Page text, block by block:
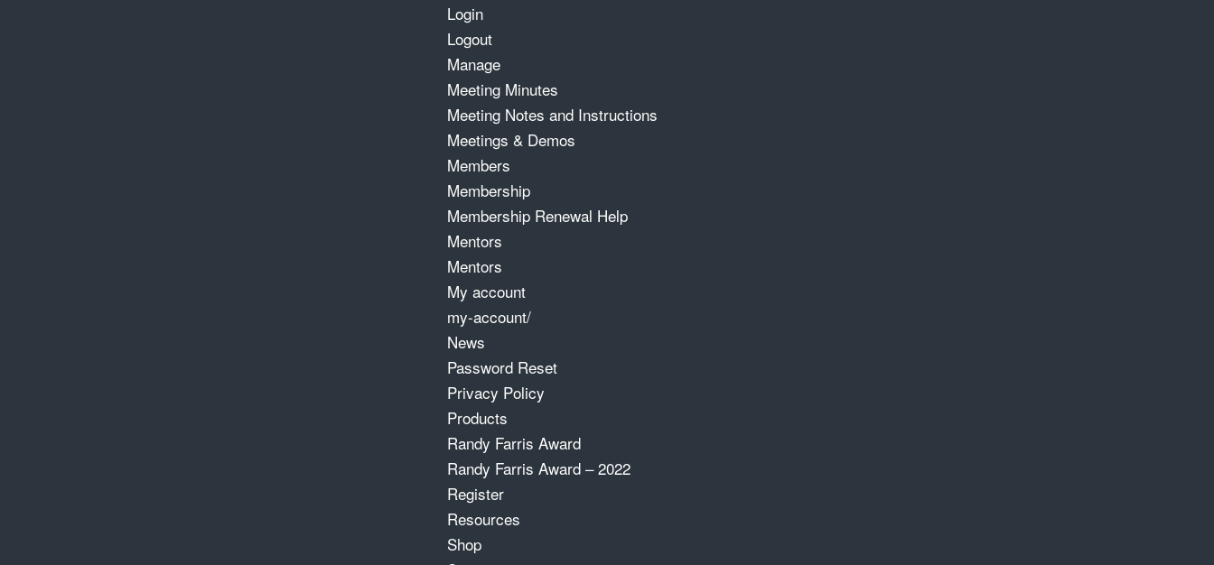
Login
Logout
Manage
Meeting Minutes
Meeting Notes and Instructions
Meetings & Demos
Members
Membership
Membership Renewal Help
Mentors
Mentors
My account
my-account/
News
Password Reset
Privacy Policy
Products
Randy Farris Award
Randy Farris Award – 2022
Register
Resources
Shop